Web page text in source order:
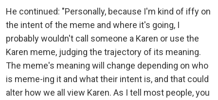
He continued: "Personally, because I'm kind of iffy on
the intent of the meme and where it's going, I
probably wouldn't call someone a Karen or use the
Karen meme, judging the trajectory of its meaning.
The meme's meaning will change depending on who
is meme-ing it and what their intent is, and that could
alter how we all view Karen. As I tell most people, you